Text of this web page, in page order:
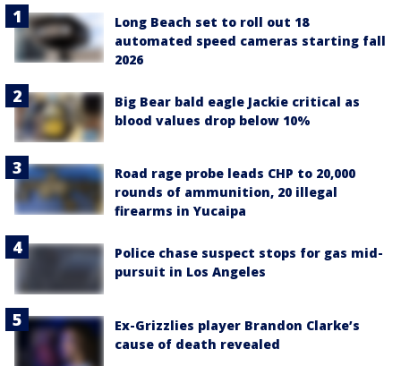
Long Beach set to roll out 18
automated speed cameras starting fall
2026
Big Bear bald eagle Jackie critical as
blood values drop below 10%
Road rage probe leads CHP to 20,000
rounds of ammunition, 20 illegal
firearms in Yucaipa
Police chase suspect stops for gas mid-
pursuit in Los Angeles
Ex-Grizzlies player Brandon Clarke’s
cause of death revealed